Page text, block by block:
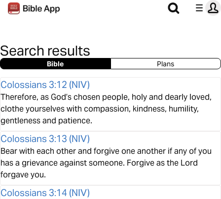
Search results
Bible Plans
Colossians 3:12 (NIV)
Therefore, as God’s chosen people, holy and dearly loved,
clothe yourselves with compassion, kindness, humility,
gentleness and patience.
Colossians 3:13 (NIV)
Bear with each other and forgive one another if any of you
has a grievance against someone. Forgive as the Lord
forgave you.
Colossians 3:14 (NIV)